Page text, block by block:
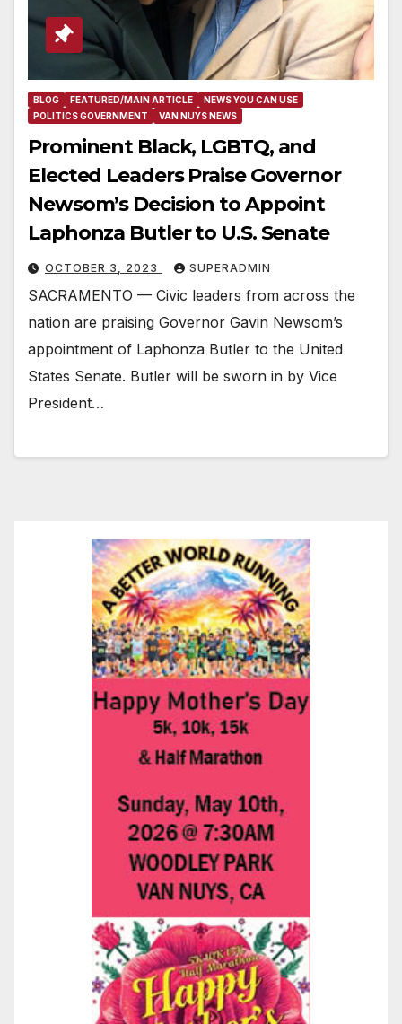
BLOG FEATURED/MAIN ARTICLE
NEWS YOU CAN USE
POLITICS GOVERNMENT
VAN NUYS NEWS
Prominent Black, LGBTQ, and
Elected Leaders Praise Governor
Newsom’s Decision to Appoint
Laphonza Butler to U.S. Senate
OCTOBER 3, 2023 SUPERADMIN
SACRAMENTO — Civic leaders from across the
nation are praising Governor Gavin Newsom’s
appointment of Laphonza Butler to the United
States Senate. Butler will be sworn in by Vice
President…